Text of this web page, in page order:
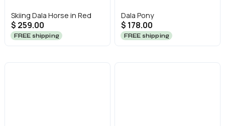
Skiing Dala Horse in Red
$ 259.00
FREE shipping
Dala Pony
$ 178.00
FREE shipping